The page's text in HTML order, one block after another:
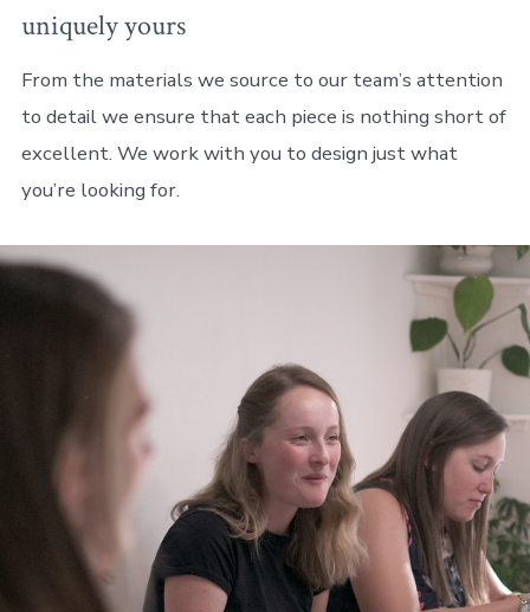
uniquely yours
From the materials we source to our team’s attention
to detail we ensure that each piece is nothing short of
excellent. We work with you to design just what
you’re looking for.